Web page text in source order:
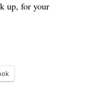
up, for your